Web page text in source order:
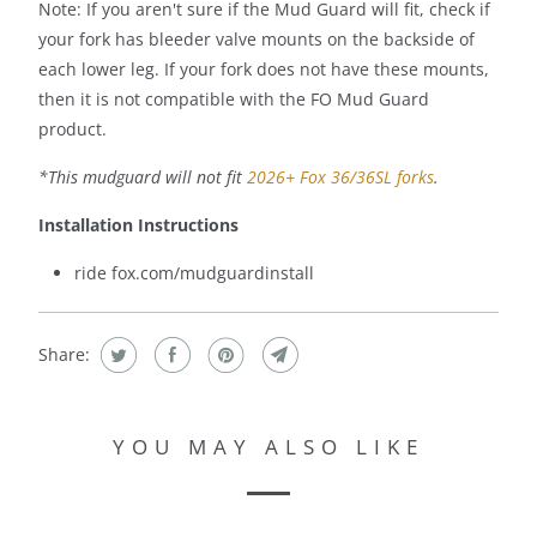
Note: If you aren't sure if the Mud Guard will fit, check if
your fork has bleeder valve mounts on the backside of
each lower leg. If your fork does not have these mounts,
then it is not compatible with the FO Mud Guard
product.
*This mudguard will not fit2026+ Fox 36/36SL forks.
Installation Instructions
ride fox.com/mudguardinstall
Share:
YOU MAY ALSO LIKE